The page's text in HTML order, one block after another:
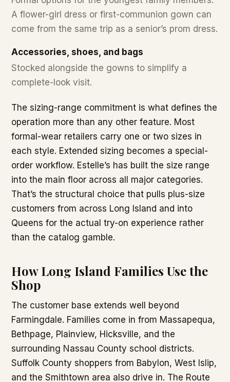
A flower-girl dress or first-communion gown can
come from the same trip as a senior’s prom dress.
Accessories, shoes, and bags
Stocked alongside the gowns to simplify a
complete-look visit.
The sizing-range commitment is what defines the
operation more than any other feature. Most
formal-wear retailers carry one or two sizes in
each style. Extended sizing becomes a special-
order workflow. Estelle’s has built the size range
into the main floor across all major categories.
That’s the structural choice that pulls plus-size
customers from across Long Island and into
Queens for the actual try-on experience rather
than the catalog gamble.
How Long Island Families Use the
Shop
The customer base extends well beyond
Farmingdale. Families come in from Massapequa,
Bethpage, Plainview, Hicksville, and the
surrounding Nassau County school districts.
Suffolk County shoppers from Babylon, West Islip,
and the Smithtown area also drive in. The Route